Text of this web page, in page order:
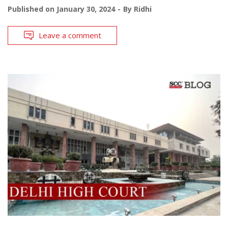
Published on January 30, 2024 By Ridhi
Leave a comment